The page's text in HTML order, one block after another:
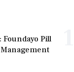
Pill